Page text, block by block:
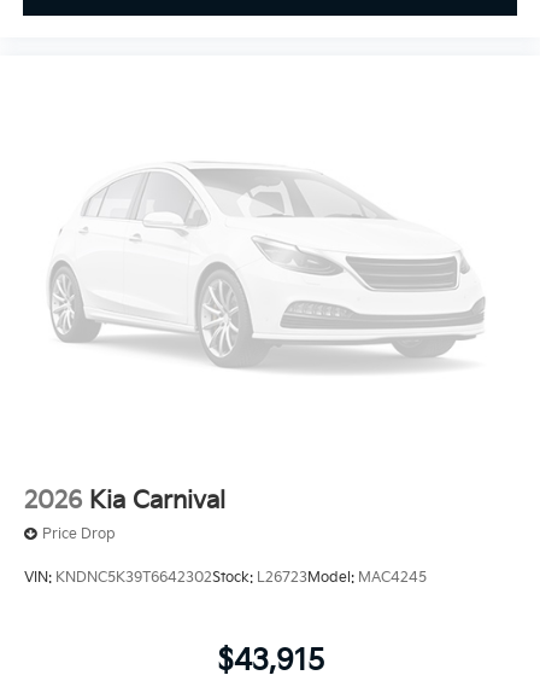
2026 Kia Carnival
Price Drop
VIN: KNDNC5K39T6642302Stock: L26723Model: MAC4245
$43,915